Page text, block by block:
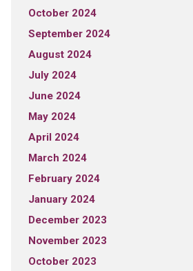
October 2024
September 2024
August 2024
July 2024
June 2024
May 2024
April 2024
March 2024
February 2024
January 2024
December 2023
November 2023
October 2023